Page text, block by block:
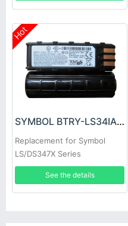
Hot
SYMBOL BTRY-LS34IAB00-00 Battery
Replacement for Symbol
LS/DS347X Series
See the details